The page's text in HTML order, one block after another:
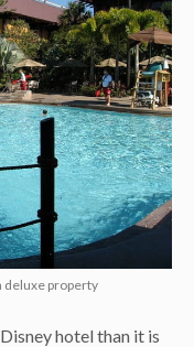
deluxe property
hotel than it is